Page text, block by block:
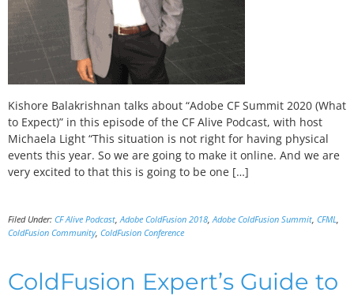
Kishore Balakrishnan talks about “Adobe CF Summit 2020 (What
to Expect)” in this episode of the CF Alive Podcast, with host
Michaela Light “This situation is not right for having physical
events this year. So we are going to make it online. And we are
very excited to that this is going to be one […]
Filed Under: CF Alive Podcast,Adobe ColdFusion 2018,Adobe ColdFusion Summit, CFML,
ColdFusion Community, ColdFusion Conference
ColdFusion Expert’s Guide to